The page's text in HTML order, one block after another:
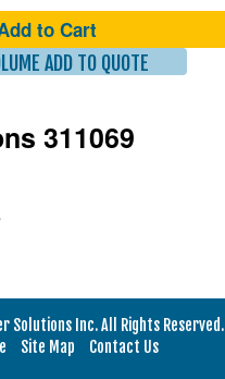
to Cart
ADD TO QUOTE
311069
Solutions Inc. All Rights Reserved.
Site Map Contact Us